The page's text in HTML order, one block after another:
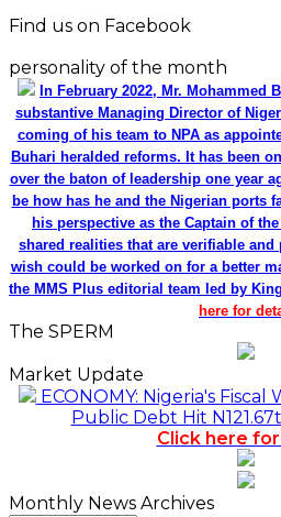
Find us on Facebook
personality of the month
In February 2022, Mr. Mohammed
substantive Managing Director of
coming of his team to NPA as
Buhari heralded reforms. It has been
over the baton of leadership one year
be how has he and the Nigerian ports
his perspective as the Captain of
shared realities that are verifiable
wish could be worked on for a better
the MMS Plus editorial team led by
here for
The SPERM
Market Update
ECONOMY: Nigeria's Fiscal
Public Debt Hit
Click here
Monthly News Archives